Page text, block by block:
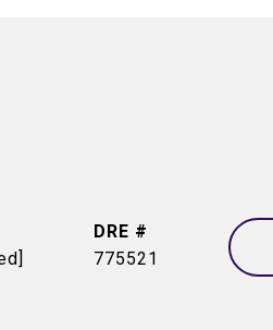
DRE #
775521